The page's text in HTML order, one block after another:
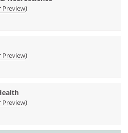
Preview)
Preview)
Preview)